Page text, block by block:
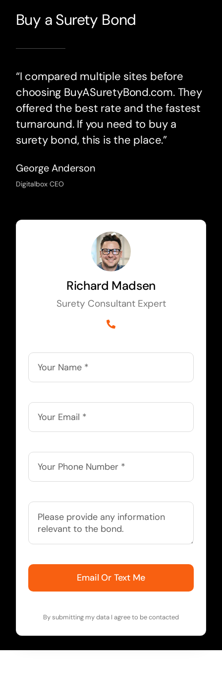
Buy a Surety Bond
“I compared multiple sites before
choosing BuyASuretyBond.com. They
offered the best rate and the fastest
turnaround. If you need to buy a
surety bond, this is the place.”
George Anderson
Digitalbox CEO
Richard Madsen
Surety Consultant Expert
Email Or Text Me
By submitting my data I agree to be contacted